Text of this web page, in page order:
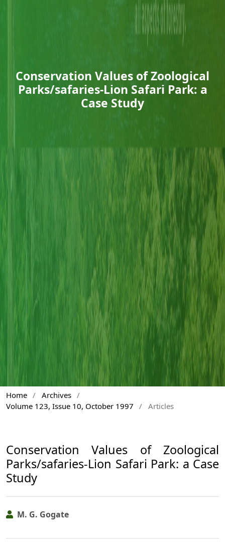
Conservation Values of Zoological
Parks/safaries-Lion Safari Park: a
Case Study
Home / Archives /
Volume 123, Issue 10, October 1997
/ Articles
Conservation Values of Zoological
Parks/safaries-Lion Safari Park: a Case
Study
M. G. Gogate